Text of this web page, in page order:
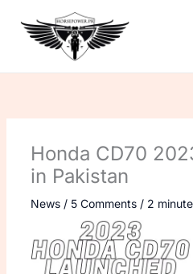
content
Honda CD70
in Pakistan
News/ 5 Comments / 2